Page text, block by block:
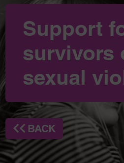
Support
survivors
sexual
BACK